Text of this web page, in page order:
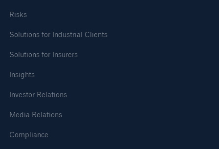
Risks
Solutions for Industrial Clients
Solutions for Insurers
Insights
Investor Relations
Media Relations
Compliance